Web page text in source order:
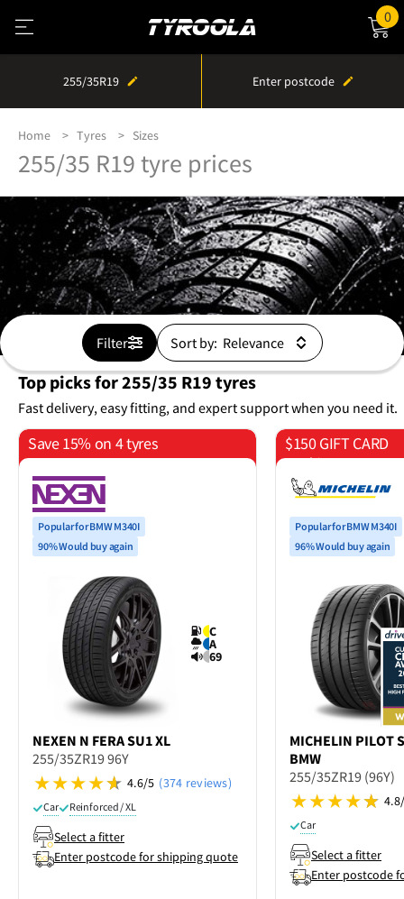
0
255/35R19 Enter postcode
Home Tyres Sizes
255/35 R19 tyre prices
Filter Sort by:
Top picks for 255/35 R19 tyres
Fast delivery, easy fitting, and expert support when you need it.
Save 15% on 4 tyres
Popular for BMW M340I
90% Would buy again
C
A
69
NEXEN N FERA SU1 XL
255/35ZR19 96Y
4.6/5 (374 reviews)
Car Reinforced / XL
Select a fitter
Enter postcode for shipping quote
$150 GIFT CARD
on 4 tyres
Popular for BMW M340I
96% Would buy again
MICHELIN PILOT
BMW
255/35ZR19 (96Y)
Car
Select a fitter
Enter postcode